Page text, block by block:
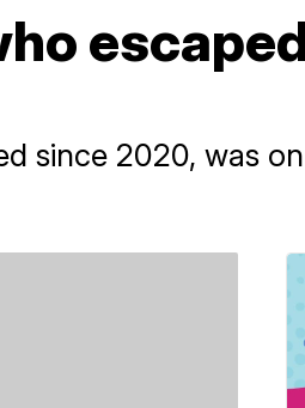
since 2020, was